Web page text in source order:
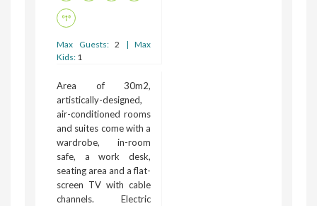
Max Guests: 2 | Max
Kids: 1
Area of 30m2,
artistically-designed,
air-conditioned rooms
and suites come with a
wardrobe, in-room
safe, a work desk,
seating area and a flat-
screen TV with cable
channels. Electric